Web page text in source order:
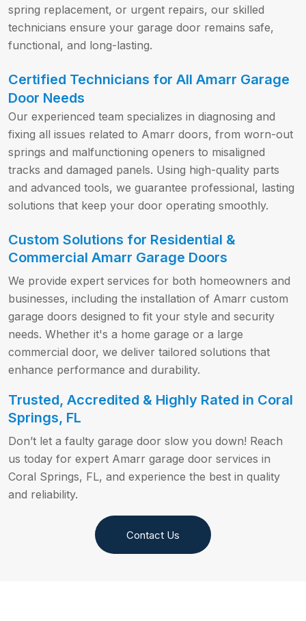
spring replacement, or urgent repairs, our skilled
technicians ensure your garage door remains safe,
functional, and long-lasting.
Certified Technicians for All Amarr Garage
Door Needs
Our experienced team specializes in diagnosing and
fixing all issues related to Amarr doors, from worn-out
springs and malfunctioning openers to misaligned
tracks and damaged panels. Using high-quality parts
and advanced tools, we guarantee professional, lasting
solutions that keep your door operating smoothly.
Custom Solutions for Residential &
Commercial Amarr Garage Doors
We provide expert services for both homeowners and
businesses, including the installation of Amarr custom
garage doors designed to fit your style and security
needs. Whether it's a home garage or a large
commercial door, we deliver tailored solutions that
enhance performance and durability.
Trusted, Accredited & Highly Rated in Coral
Springs, FL
Don’t let a faulty garage door slow you down! Reach
us today for expert Amarr garage door services in
Coral Springs, FL, and experience the best in quality
and reliability.
Contact Us